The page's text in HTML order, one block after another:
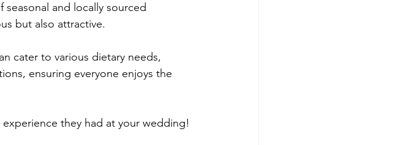
and locally sourced
but also attractive.
cater to various dietary needs,
ensuring everyone enjoys the
they had at your wedding!